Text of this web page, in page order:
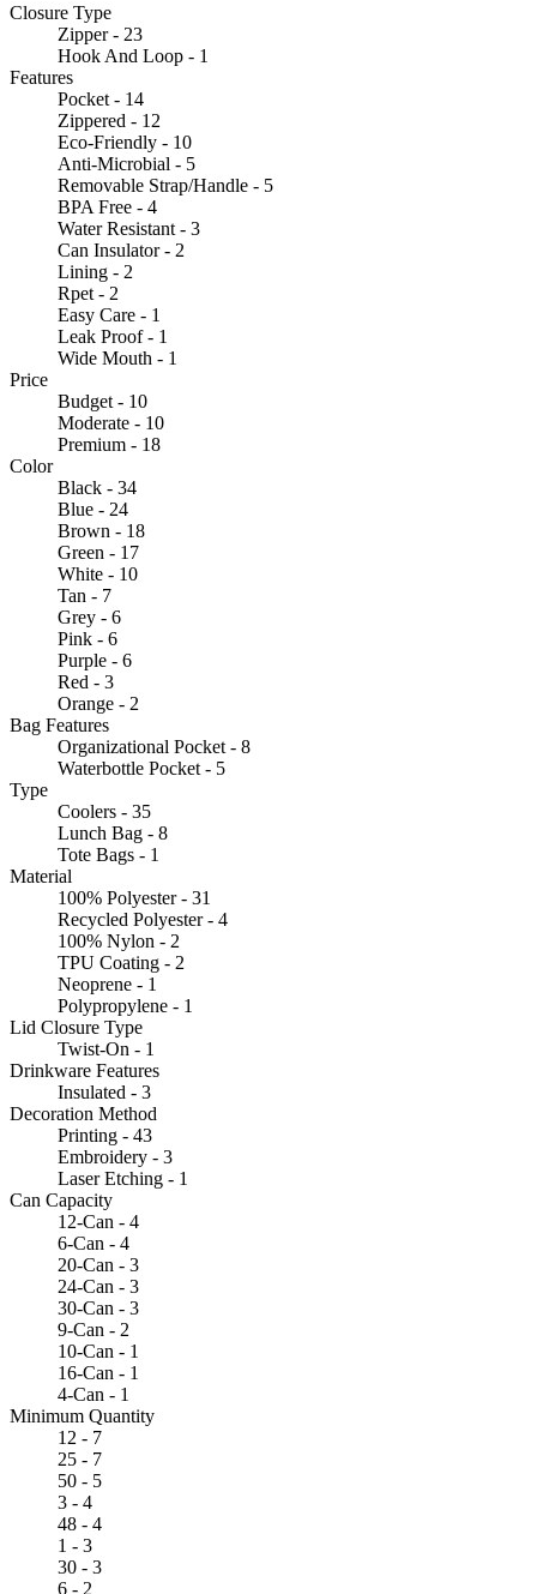
Closure Type
Zipper - 23
Hook And Loop - 1
Features
Pocket - 14
Zippered - 12
Eco-Friendly - 10
Anti-Microbial - 5
Removable Strap/Handle - 5
BPA Free - 4
Water Resistant - 3
Can Insulator - 2
Lining - 2
Rpet - 2
Easy Care - 1
Leak Proof - 1
Wide Mouth - 1
Price
Budget - 10
Moderate - 10
Premium - 18
Color
Black - 34
Blue - 24
Brown - 18
Green - 17
White - 10
Tan - 7
Grey - 6
Pink - 6
Purple - 6
Red - 3
Orange - 2
Bag Features
Organizational Pocket - 8
Waterbottle Pocket - 5
Type
Coolers - 35
Lunch Bag - 8
Tote Bags - 1
Material
100% Polyester - 31
Recycled Polyester - 4
100% Nylon - 2
TPU Coating - 2
Neoprene - 1
Polypropylene - 1
Lid Closure Type
Twist-On - 1
Drinkware Features
Insulated - 3
Decoration Method
Printing - 43
Embroidery - 3
Laser Etching - 1
Can Capacity
12-Can - 4
6-Can - 4
20-Can - 3
24-Can - 3
30-Can - 3
9-Can - 2
10-Can - 1
16-Can - 1
4-Can - 1
Minimum Quantity
12 - 7
25 - 7
50 - 5
3 - 4
48 - 4
1 - 3
30 - 3
6 - 2